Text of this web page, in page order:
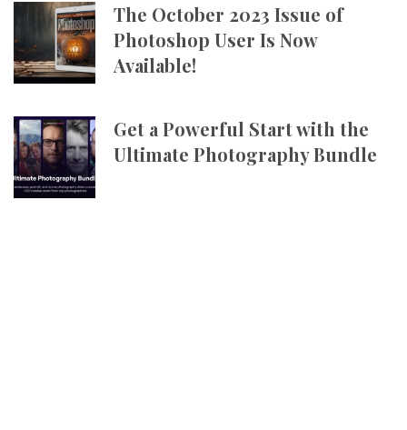
The October 2023 Issue of
Photoshop User Is Now
Available!
Get a Powerful Start with the
Ultimate Photography Bundle